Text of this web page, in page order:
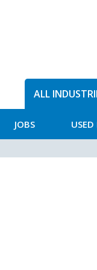
ALL
JOBS